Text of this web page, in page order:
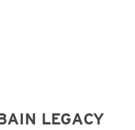
LEGACY